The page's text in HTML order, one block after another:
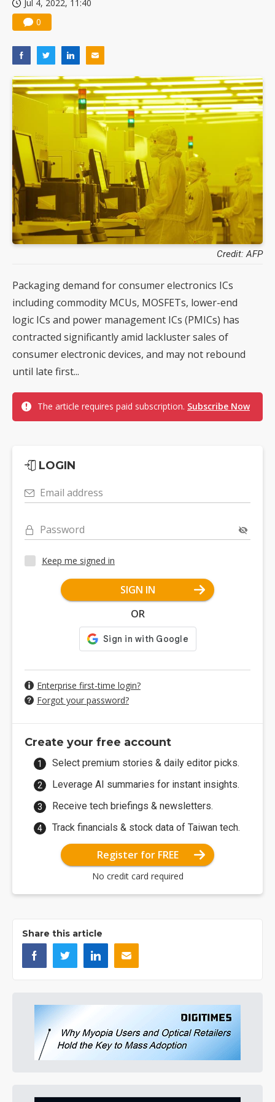
Jul 4, 2022, 11:40
0
Credit: AFP
Packaging demand for consumer electronics ICs
including commodity MCUs, MOSFETs, lower-end
logic ICs and power management ICs (PMICs) has
contracted significantly amid lackluster sales of
consumer electronic devices, and may not rebound
until late first...
The article requires paid subscription. Subscribe Now
LOGIN
Email address
Password
Keep me signed in
SIGN IN
OR
Enterprise first-time login?
Forgot your password?
Create your free account
Select premium stories & daily editor picks.
Leverage AI summaries for instant insights.
Receive tech briefings & newsletters.
Track financials & stock data of Taiwan tech.
Register for FREE
No credit card required
Share this article